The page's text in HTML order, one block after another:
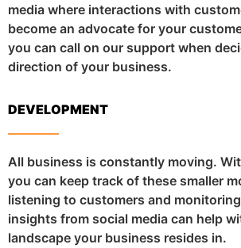
media where interactions with
become an advocate for your
you can call on our support when
direction of your business.
DEVELOPMENT
All business is constantly moving.
you can keep track of these smaller
listening to customers and
insights from social media can help
landscape your business resides in.